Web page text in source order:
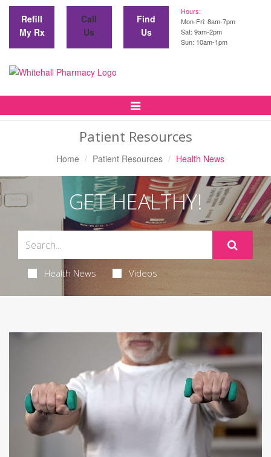
Refill
My Rx
Call
Us
Find
Us
Hours:
Mon-Fri: 8am-7pm
Sat: 9am-2pm
Sun: 10am-1pm
Toggle
Patient Resources
Home Patient Resources Health News
GET HEALTHY!
Health News Videos